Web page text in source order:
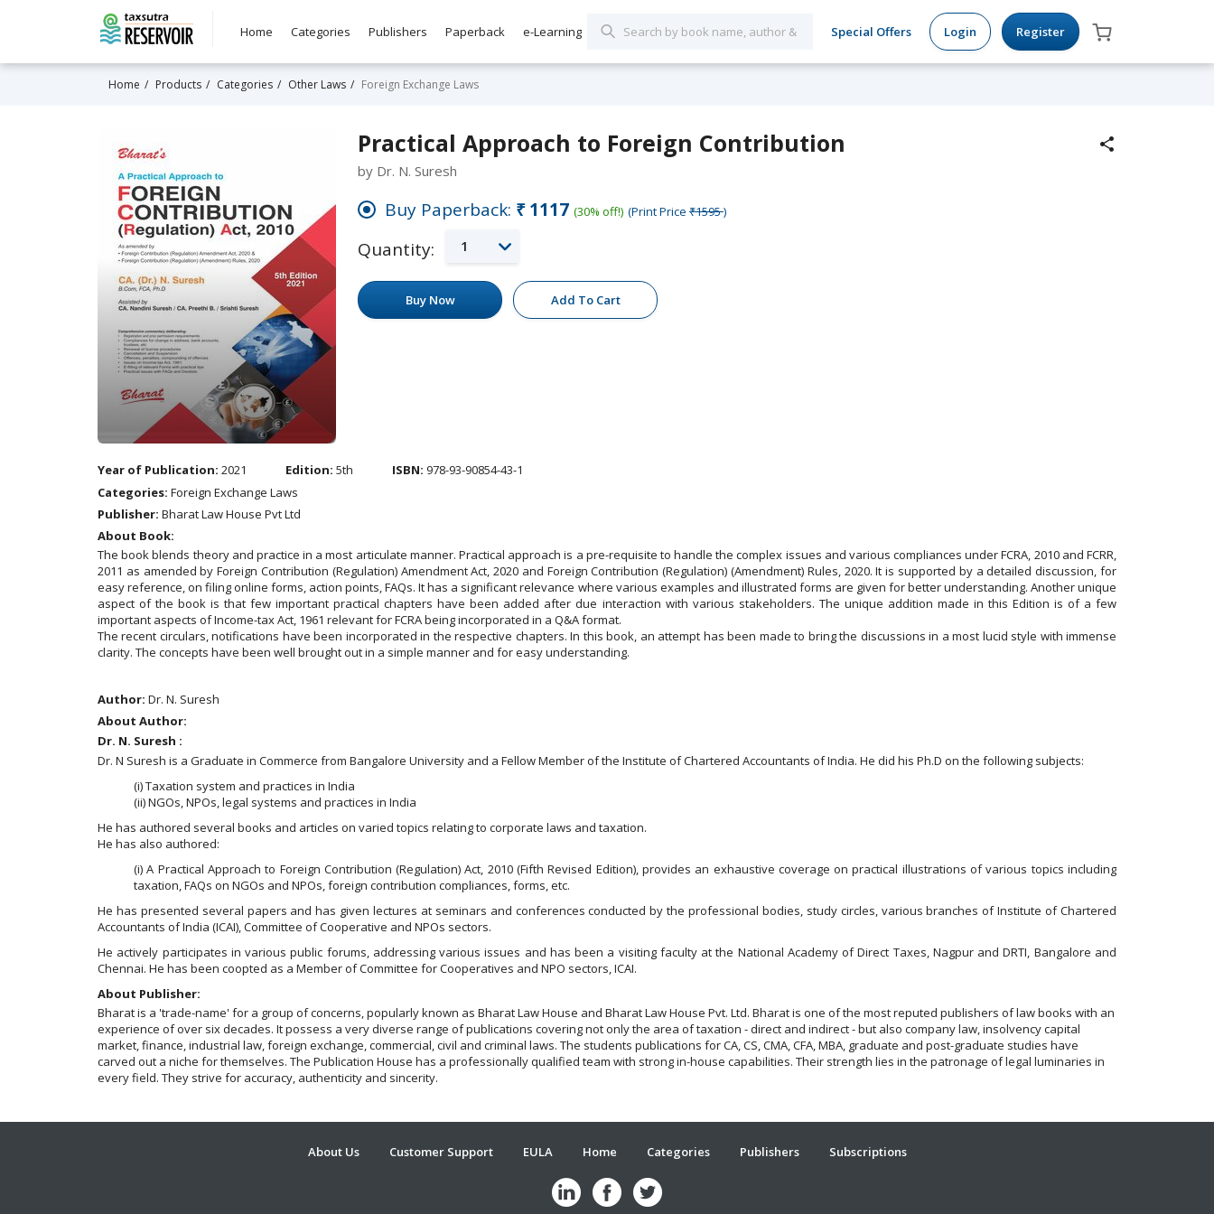
Home Categories Publishers Paperback e-Learning Special Offers Login Register
Home Products Categories Other Laws Foreign Exchange Laws
Practical Approach to Foreign Contribution
by Dr. N. Suresh
Buy Paperback: ₹1117 (30% off!) (Print Price ₹1595)
Quantity: 1
Buy Now Add To Cart
Year of Publication: 2021 Edition: 5th ISBN: 978-93-90854-43-1
Categories: Foreign Exchange Laws
Publisher: Bharat Law House Pvt Ltd
About Book:
The book blends theory and practice in a most articulate manner. Practical approach is a pre-requisite to handle the complex issues and various compliances under FCRA, 2010 and FCRR,
2011 as amended by Foreign Contribution (Regulation) Amendment Act, 2020 and Foreign Contribution (Regulation) (Amendment) Rules, 2020. It is supported by a detailed discussion, for
easy reference, on filing online forms, action points, FAQs. It has a significant relevance where various examples and illustrated forms are given for better understanding. Another unique
aspect of the book is that few important practical chapters have been added after due interaction with various stakeholders. The unique addition made in this Edition is of a few
important aspects of Income-tax Act, 1961 relevant for FCRA being incorporated in a Q&A format.
The recent circulars, notifications have been incorporated in the respective chapters. In this book, an attempt has been made to bring the discussions in a most lucid style with immense
clarity. The concepts have been well brought out in a simple manner and for easy understanding.
Author: Dr. N. Suresh
About Author:
Dr. N. Suresh :
Dr. N Suresh is a Graduate in Commerce from Bangalore University and a Fellow Member of the Institute of Chartered Accountants of India. He did his Ph.D on the following subjects:
(i) Taxation system and practices in India
(ii) NGOs, NPOs, legal systems and practices in India
He has authored several books and articles on varied topics relating to corporate laws and taxation.
He has also authored:
(i) A Practical Approach to Foreign Contribution (Regulation) Act, 2010 (Fifth Revised Edition), provides an exhaustive coverage on practical illustrations of various topics including
taxation, FAQs on NGOs and NPOs, foreign contribution compliances, forms, etc.
He has presented several papers and has given lectures at seminars and conferences conducted by the professional bodies, study circles, various branches of Institute of Chartered
Accountants of India (ICAI), Committee of Cooperative and NPOs sectors.
He actively participates in various public forums, addressing various issues and has been a visiting faculty at the National Academy of Direct Taxes, Nagpur and DRTI, Bangalore and
Chennai. He has been coopted as a Member of Committee for Cooperatives and NPO sectors, ICAI.
About Publisher:
Bharat is a 'trade-name' for a group of concerns, popularly known as Bharat Law House and Bharat Law House Pvt. Ltd. Bharat is one of the most reputed publishers of law books with an
experience of over six decades. It possess a very diverse range of publications covering not only the area of taxation - direct and indirect - but also company law, insolvency capital
market, finance, industrial law, foreign exchange, commercial, civil and criminal laws. The students publications for CA, CS, CMA, CFA, MBA, graduate and post-graduate studies have
carved out a niche for themselves. The Publication House has a professionally qualified team with strong in-house capabilities. Their strength lies in the patronage of legal luminaries in
every field. They strive for accuracy, authenticity and sincerity.
About Us Customer Support EULA Home Categories Publishers Subscriptions